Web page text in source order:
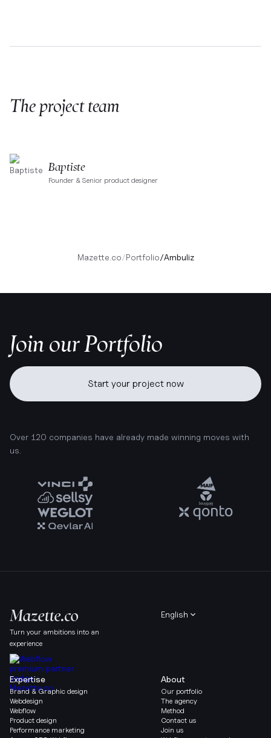
The project team
Baptiste
Founder & Senior product designer
Mazette.co/Portfolio/Ambuliz
Join our Portfolio
Start your project now
Over 120 companies have already made winning moves with
us.
Turn your ambitions into an
experience
English
About
Our portfolio
The agency
Method
Contact us
Join us
Expertise
Brand & Graphic design
Webdesign
Webflow
Product design
Performance marketing